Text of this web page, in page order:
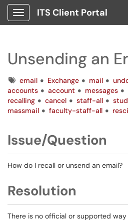
Show Applications Menu
ITS Client Portal
Unsending an
Tagsemail Exchange mail
accounts
account messages
recalling
cancel staff-all
massmail
faculty-staff-all
Issue/Question
How do I recall or unsend an email?
Resolution
There is no official or supported